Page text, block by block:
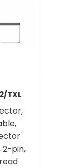
TXL
2-pin,